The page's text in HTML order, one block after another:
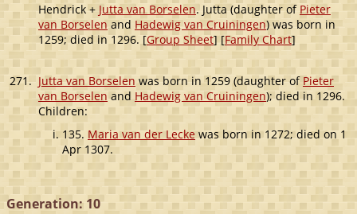
Hendrick + Jutta van Borselen. Jutta (daughter ofPieter
van Borselenand Hadewig van Cruiningen) was born in
1259; died in 1296. [Group Sheet] [Family Chart]
271. Jutta van Borselenwas born in 1259 (daughter of Pieter
van Borselenand Hadewig van Cruiningen); died in 1296.
Children:
135. Maria van der Lecke was born in 1272; died on 1
Apr 1307.
Generation: 10